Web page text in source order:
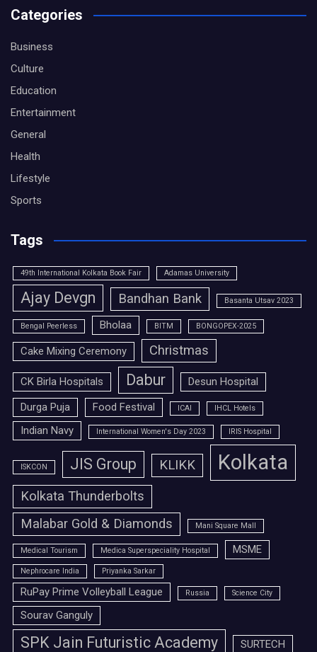
Categories
Business
Culture
Education
Entertainment
General
Health
Lifestyle
Sports
Tags
49th International Kolkata Book Fair Adamas University
Ajay Devgn Bandhan Bank Basanta Utsav 2023
Bengal Peerless Bholaa BITM BONGOPEX-2025
Cake Mixing Ceremony Christmas
CK Birla Hospitals Dabur
Desun Hospital
Durga Puja
Food Festival ICAI IHCL Hotels
Indian Navy International Women's Day 2023 IRIS Hospital
ISKCON JIS Group KLIKK Kolkata
Kolkata Thunderbolts
Malabar Gold & Diamonds
Mani Square Mall
Medical Tourism Medica Superspeciality Hospital MSME
Nephrocare India Priyanka Sarkar
RuPay Prime Volleyball League Russia Science City
Sourav Ganguly
SPK Jain Futuristic Academy SURTECH